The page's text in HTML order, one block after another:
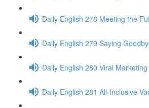
Daily English 278 Meeting the
Daily English 279 Saying
Daily English 280 Viral Marketing
Daily English 281 All-Inclusive